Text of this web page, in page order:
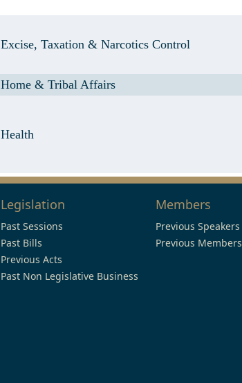
Excise, Taxation & Narcotics Control
Home & Tribal Affairs
Health
Legislation
Past Sessions
Past Bills
Previous Acts
Past Non Legislative Business
Members
Previous Speakers
Previous Members